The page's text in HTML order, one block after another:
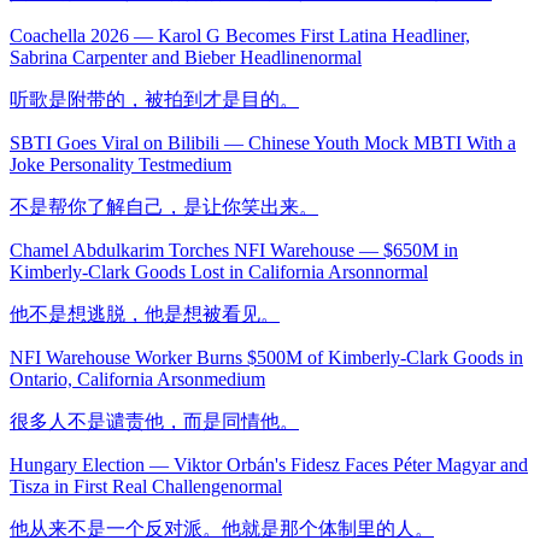
Coachella 2026 — Karol G Becomes First Latina Headliner,
Sabrina Carpenter and Bieber Headlinenormal
听歌是附带的，被拍到才是目的。
SBTI Goes Viral on Bilibili — Chinese Youth Mock MBTI With a
Joke Personality Testmedium
不是帮你了解自己，是让你笑出来。
Chamel Abdulkarim Torches NFI Warehouse — $650M in
Kimberly-Clark Goods Lost in California Arsonnormal
他不是想逃脱，他是想被看见。
NFI Warehouse Worker Burns $500M of Kimberly-Clark Goods in
Ontario, California Arsonmedium
很多人不是谴责他，而是同情他。
Hungary Election — Viktor Orbán's Fidesz Faces Péter Magyar and
Tisza in First Real Challengenormal
他从来不是一个反对派。他就是那个体制里的人。